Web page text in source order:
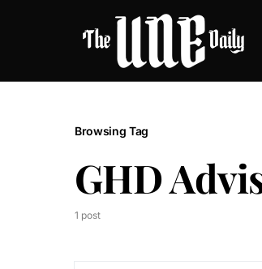
Browsing Tag
GHD
1 post